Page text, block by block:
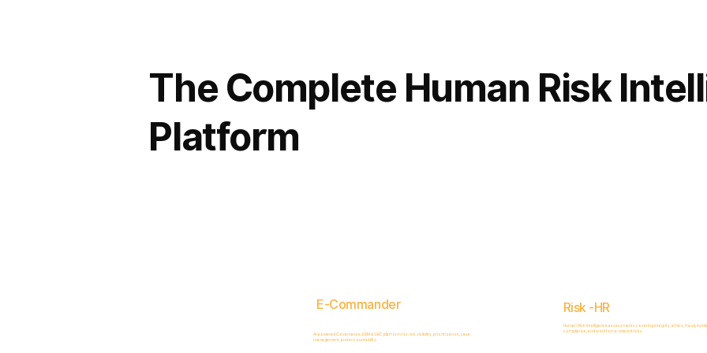
The Complete Human Risk
Platform
E-Commander
AI-powered Governance, ERM & GRC platform for risk visibility, prioritization, case
management, and accountability.
Risk -HR
Human Risk Intelligence assessments covering integrity, ethics, fraud,
compliance, and workforce-related risks.